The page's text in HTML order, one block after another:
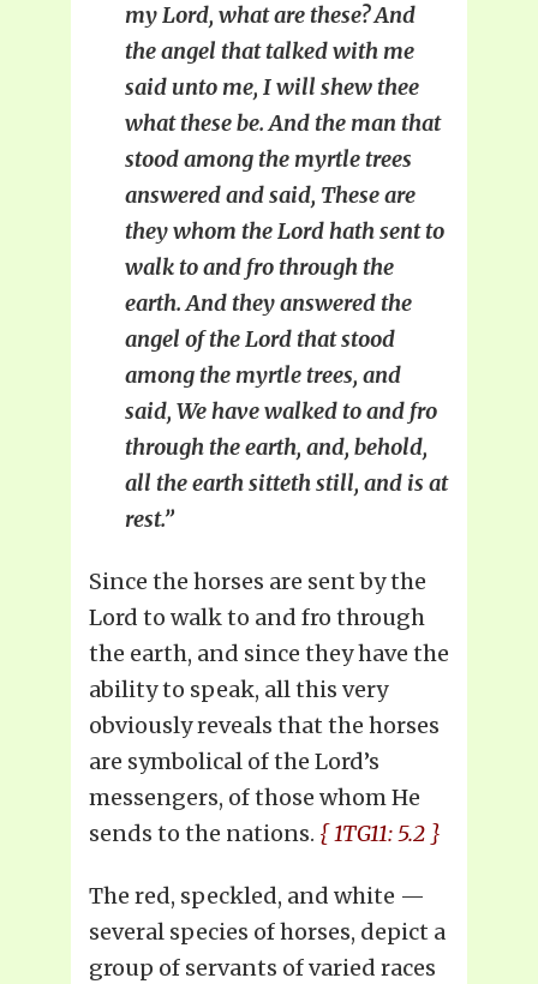
my Lord, what are these? And
the angel that talked with me
said unto me, I will shew thee
what these be. And the man that
stood among the myrtle trees
answered and said, These are
they whom the Lord hath sent to
walk to and fro through the
earth. And they answered the
angel of the Lord that stood
among the myrtle trees, and
said, We have walked to and fro
through the earth, and, behold,
all the earth sitteth still, and is at
rest.”
Since the horses are sent by the
Lord to walk to and fro through
the earth, and since they have the
ability to speak, all this very
obviously reveals that the horses
are symbolical of the Lord’s
messengers, of those whom He
sends to the nations. { 1TG11: 5.2 }
The red, speckled, and white —
several species of horses, depict a
group of servants of varied races